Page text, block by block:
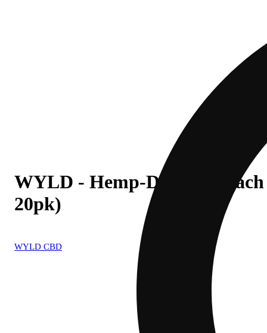
WYLD - Hemp-Derived
20pk)
WYLD CBD